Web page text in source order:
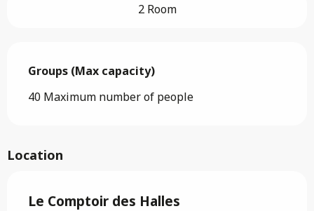
2 Room
Groups (Max capacity)
Groups (Max capacity)
40 Maximum number of people
Location
Le Comptoir des Halles